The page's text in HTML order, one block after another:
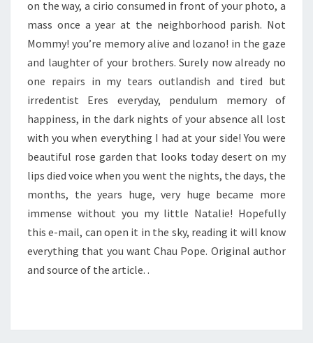
on the way, a cirio consumed in front of your photo, a
mass once a year at the neighborhood parish. Not
Mommy! you’re memory alive and lozano! in the gaze
and laughter of your brothers. Surely now already no
one repairs in my tears outlandish and tired but
irredentist Eres everyday, pendulum memory of
happiness, in the dark nights of your absence all lost
with you when everything I had at your side! You were
beautiful rose garden that looks today desert on my
lips died voice when you went the nights, the days, the
months, the years huge, very huge became more
immense without you my little Natalie! Hopefully
this e-mail, can open it in the sky, reading it will know
everything that you want Chau Pope. Original author
and source of the article. .